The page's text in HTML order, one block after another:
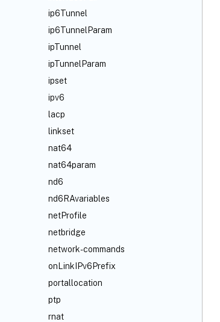
ip6Tunnel
ip6TunnelParam
ipTunnel
ipTunnelParam
ipset
ipv6
lacp
linkset
nat64
nat64param
nd6
nd6RAvariables
netProfile
netbridge
network-commands
onLinkIPv6Prefix
portallocation
ptp
rnat